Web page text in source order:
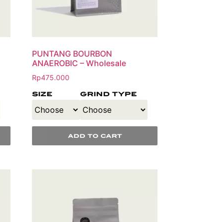
PUNTANG BOURBON
ANAEROBIC – Wholesale
Rp475.000
size grind type
add to cart